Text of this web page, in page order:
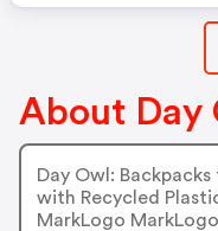
About Day
Day Owl:
with Recycled
MarkLogo